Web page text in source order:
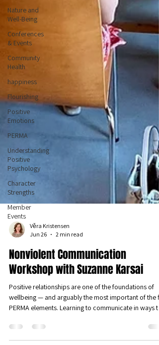
Nature and
Well-Being
Conferences
& Events
Community
Health
happiness
Flourishing
Positive
Emotions
PERMA
Understanding
Positive
Psychology
Character
Strengths
Member
Events
Věra Kristensen
Jun 26
2 min read
Nonviolent Communication
Workshop with Suzanne Karsai
wellbeing — and arguably the most important of the
PERMA elements. Learning to communicate in ways